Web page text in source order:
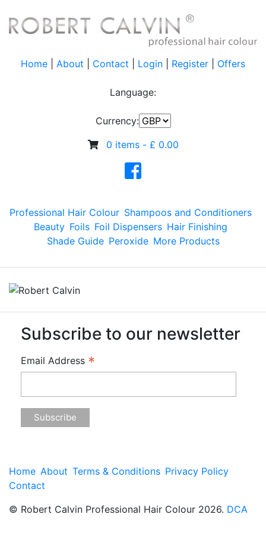
Home About Contact Login Register Offers
Language:
Currency:
0 items - £ 0.00
Professional Hair Colour Shampoos and Conditioners
Beauty Foils Foil Dispensers Hair Finishing
Shade Guide Peroxide More Products
Subscribe to our newsletter
Email Address *
Home About Terms & Conditions Privacy Policy
Contact
© Robert Calvin Professional Hair Colour 2026. DCA